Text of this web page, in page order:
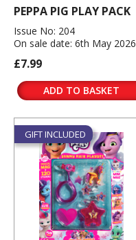
PEPPA PIG PLAY PACK
Issue No: 204
On sale date: 6th May 2026
£7.99
ADD TO BASKET
GIFT INCLUDED